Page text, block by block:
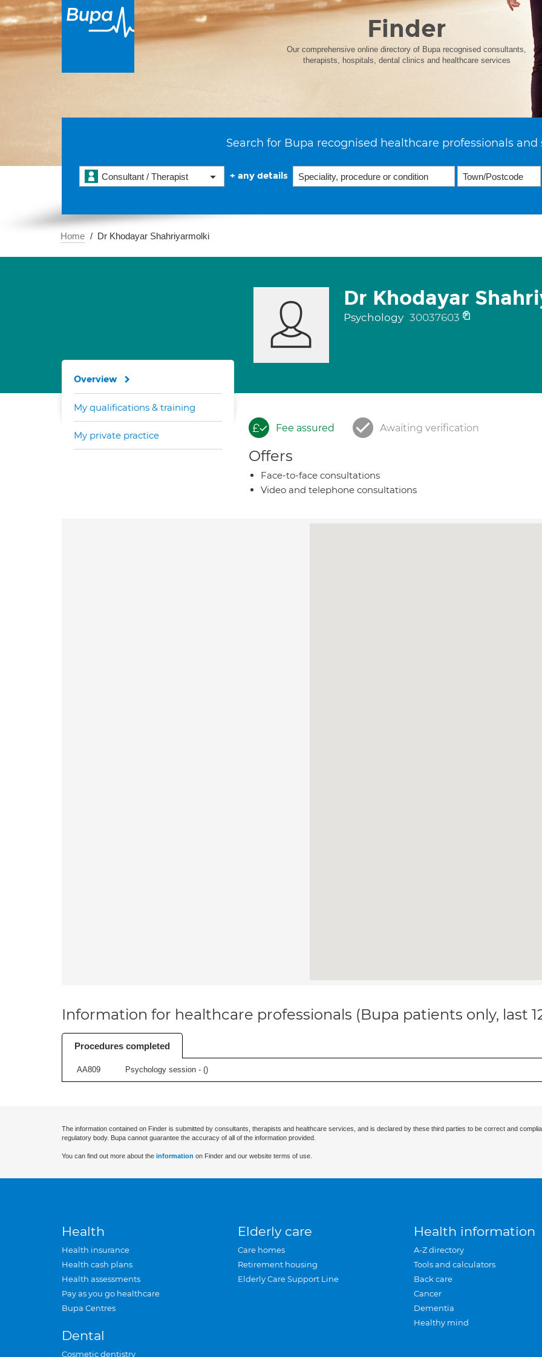
Finder
Our comprehensive online directory of Bupa recognised consultants,
therapists, hospitals, dental clinics and healthcare services
Search for Bupa recognised healthcare professionals and
Consultant / Therapist + any details
Home Dr Khodayar Shahriyarmolki
Dr Khodayar
Psychology 30037603
Fee assured Awaiting verification
Offers
Face-to-face consultations
Video and telephone consultations
Overview
My qualifications & training
My private practice
Information for healthcare professionals (Bupa patients only, last
Procedures completed
AA809 Psychology session - ()
The information contained on Finder is submitted by consultants, therapists and healthcare services, and is declared by these third parties to be correct and
regulatory body. Bupa cannot guarantee the accuracy of all of the information provided.
You can find out more about the information on Finder and our website terms of use.
Health
Health insurance
Health cash plans
Health assessments
Pay as you go healthcare
Bupa Centres
Dental
Cosmetic dentistry
Elderly care
Care homes
Retirement housing
Elderly Care Support Line
Health information
A-Z directory
Tools and calculators
Back care
Cancer
Dementia
Healthy mind